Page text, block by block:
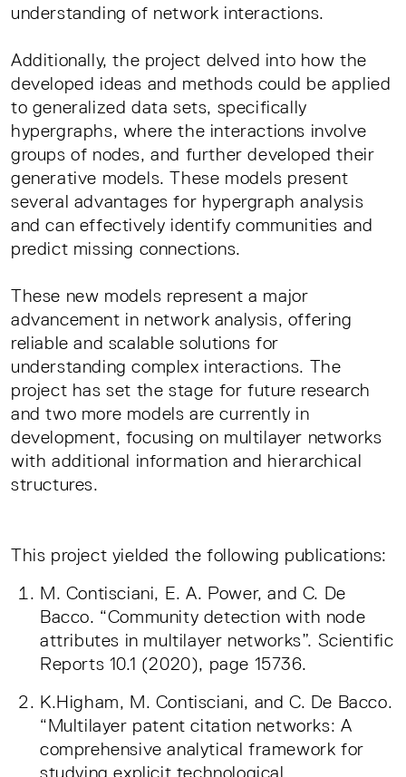
understanding of network interactions.
Additionally, the project delved into how the
developed ideas and methods could be applied
to generalized data sets, specifically
hypergraphs, where the interactions involve
groups of nodes, and further developed their
generative models. These models present
several advantages for hypergraph analysis
and can effectively identify communities and
predict missing connections.
These new models represent a major
advancement in network analysis, offering
reliable and scalable solutions for
understanding complex interactions. The
project has set the stage for future research
and two more models are currently in
development, focusing on multilayer networks
with additional information and hierarchical
structures.
This project yielded the following publications:
M. Contisciani, E. A. Power, and C. De
Bacco. “Community detection with node
attributes in multilayer networks”. Scientific
Reports 10.1 (2020), page 15736.
K.Higham, M. Contisciani, and C. De Bacco.
“Multilayer patent citation networks: A
comprehensive analytical framework for
studying explicit technological